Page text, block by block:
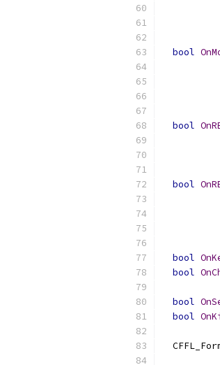
bool
bool
bool
bool
bool
bool
bool